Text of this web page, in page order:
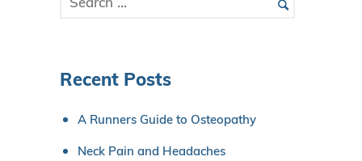
Recent Posts
A Runners Guide to Osteopathy
Neck Pain and Headaches